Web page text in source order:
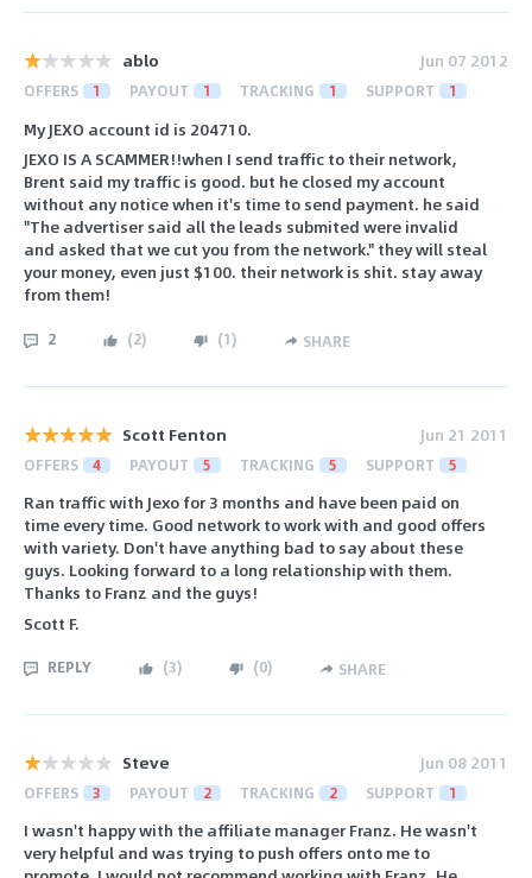
ablo Jun 07 2012
OFFERS 1 PAYOUT 1 TRACKING 1 SUPPORT 1
My JEXO account id is 204710.
JEXO IS A SCAMMER!!when I send traffic to their network,
Brent said my traffic is good. but he closed my account
without any notice when it's time to send payment. he said
"The advertiser said all the leads submited were invalid
and asked that we cut you from the network." they will steal
your money, even just $100. their network is shit. stay away
from them!
2 (2) (1) SHARE
Scott Fenton Jun 21 2011
OFFERS 4 PAYOUT 5 TRACKING 5 SUPPORT 5
Ran traffic with Jexo for 3 months and have been paid on
time every time. Good network to work with and good offers
with variety. Don't have anything bad to say about these
guys. Looking forward to a long relationship with them.
Thanks to Franz and the guys!
Scott F.
REPLY (3) (0) SHARE
Steve Jun 08 2011
OFFERS 3 PAYOUT 2 TRACKING 2 SUPPORT 1
I wasn't happy with the affiliate manager Franz. He wasn't
very helpful and was trying to push offers onto me to